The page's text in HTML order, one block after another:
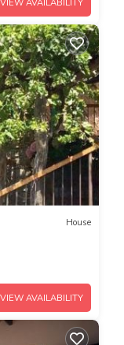
House
VIEW AVAILABILITY